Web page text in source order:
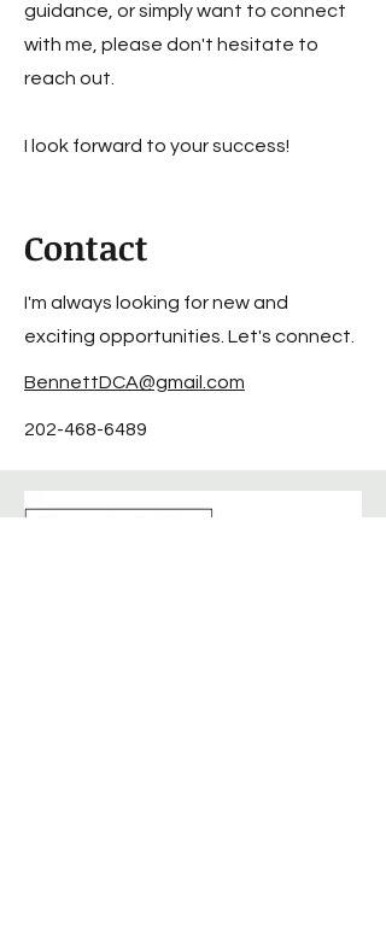
guidance, or simply want to connect
with me, please don't hesitate to
reach out.
I look forward to your success!
Contact
I'm always looking for new and
exciting opportunities. Let's connect.
BennettDCA@gmail.com
202-468-6489